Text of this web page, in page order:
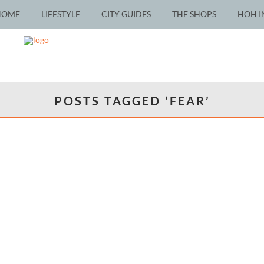
LIFESTYLE CITY GUIDES THE SHOPS HOH
POSTS TAGGED ‘FEAR’